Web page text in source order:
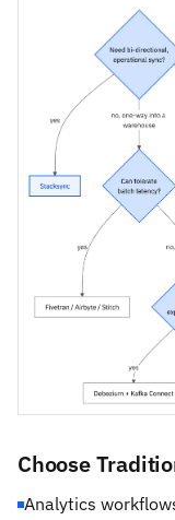
Choose
Analytics